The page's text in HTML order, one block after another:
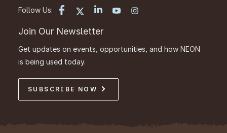
Follow Us:
Join Our Newsletter
Get updates on events, opportunities, and how NEON
is being used today.
SUBSCRIBE NOW